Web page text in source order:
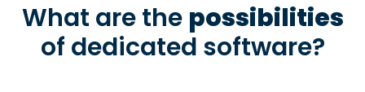
What are the possibilities
of dedicated software?